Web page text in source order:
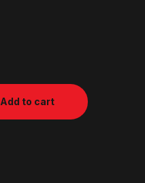
Add to cart